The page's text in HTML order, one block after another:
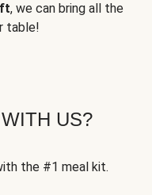
, we can bring all the
table!
US?
the #1 meal kit.